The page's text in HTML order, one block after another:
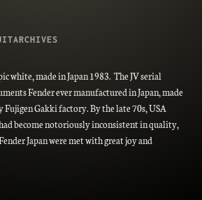
white, made in Japan 1983. The JV serial
Fender ever manufactured in Japan, made
Fujigen Gakki factory. By the late 70s, USA
become notoriously inconsistent in quality,
Japan were met with great joy and